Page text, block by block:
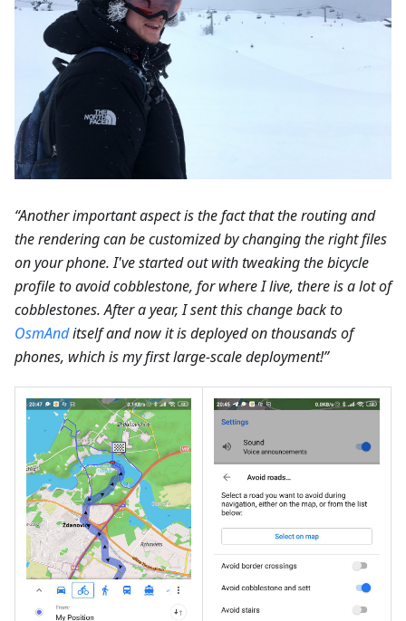
“Another important aspect is the fact that the routing and
the rendering can be customized by changing the right files
on your phone. I've started out with tweaking the bicycle
profile to avoid cobblestone, for where I live, there is a lot of
cobblestones. After a year, I sent this change back to
OsmAnditself and now it is deployed on thousands of
phones, which is my first large-scale deployment!”